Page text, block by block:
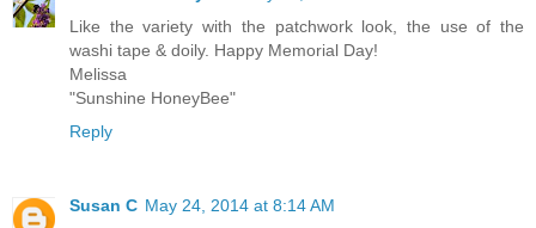
Like the variety with the patchwork look, the use of the
washi tape & doily. Happy Memorial Day!
Melissa
"Sunshine HoneyBee"
Reply
Susan C May 24, 2014 at 8:14 AM